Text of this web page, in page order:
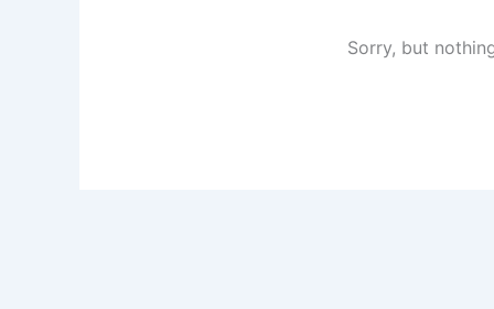
Sorry, but